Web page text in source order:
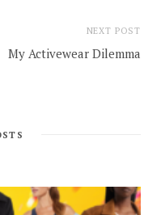
NEXT POST
My Activewear Dilemma